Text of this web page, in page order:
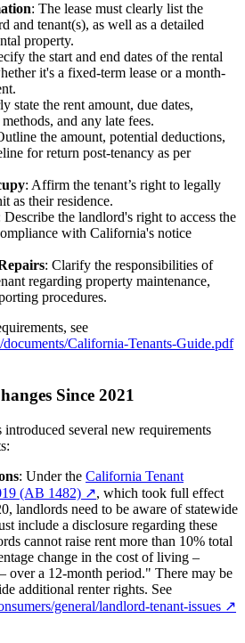
: The lease must clearly list the
and tenant(s), as well as a detailed
property.
the start and end dates of the rental
it's a fixed-term lease or a month-
state the rent amount, due dates,
and any late fees.
the amount, potential deductions,
for return post-tenancy as per
: Affirm the tenant’s right to legally
as their residence.
Describe the landlord's right to access the
with California's notice
: Clarify the responsibilities of
regarding property maintenance,
procedures.
see
California-Tenants-Guide.pdf
Since 2021
several new requirements
: Under the California Tenant
(AB 1482) ↗, which took full effect
landlords need to be aware of statewide
include a disclosure regarding these
cannot raise rent more than 10% total
change in the cost of living –
over a 12-month period." There may be
additional renter rights. See
general/landlord-tenant-issues ↗